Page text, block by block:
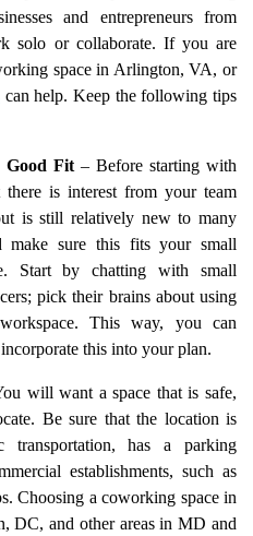
and entrepreneurs from
solo or collaborate. If you are
space in Arlington, VA, or
can help. Keep the following tips
Good Fit– Before starting with
is interest from your team
is still relatively new to many
make sure this fits your small
Start by chatting with small
pick their brains about using
This way, you can
this into your plan.
will want a space that is safe,
Be sure that the location is
transportation, has a parking
establishments, such as
Choosing a coworking space in
DC, and other areas in MD and